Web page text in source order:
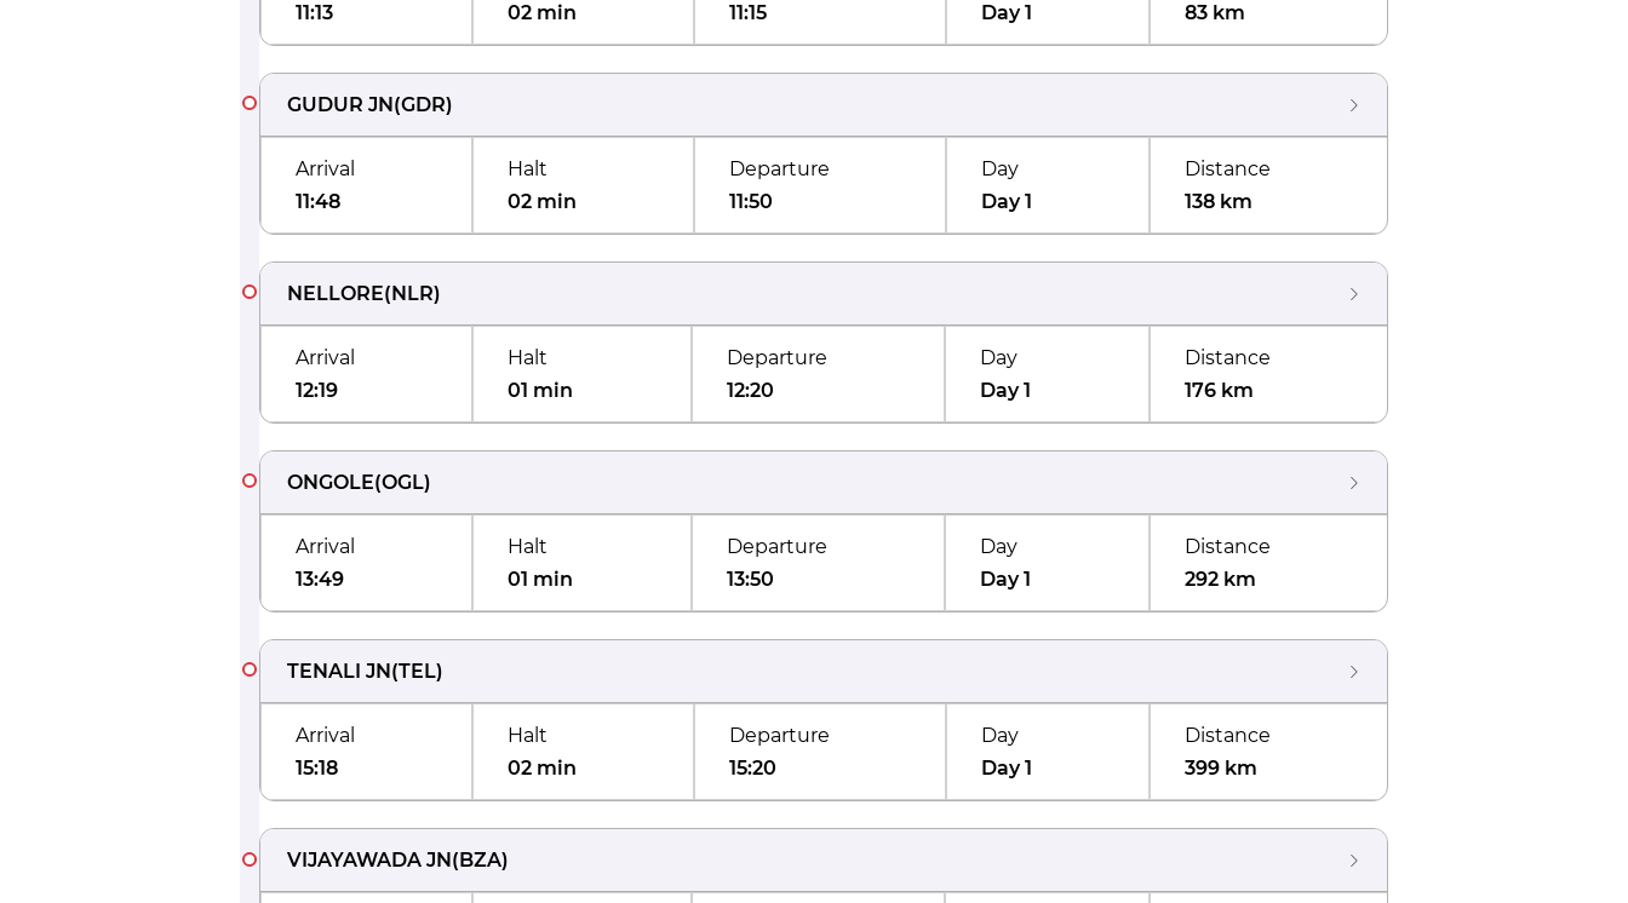
11:13
02 min
11:15
Day 1
83 km
GUDUR JN(GDR)
Arrival
11:48
Halt
02 min
Departure
11:50
Day
Day 1
Distance
138 km
NELLORE(NLR)
Arrival
12:19
Halt
01 min
Departure
12:20
Day
Day 1
Distance
176 km
ONGOLE(OGL)
Arrival
13:49
Halt
01 min
Departure
13:50
Day
Day 1
Distance
292 km
TENALI JN(TEL)
Arrival
15:18
Halt
02 min
Departure
15:20
Day
Day 1
Distance
399 km
VIJAYAWADA JN(BZA)